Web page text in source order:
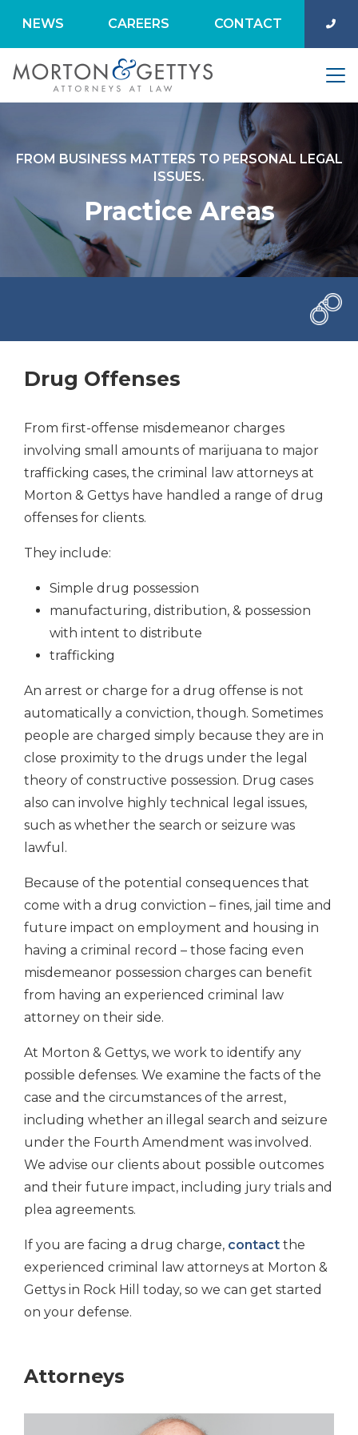
NEWS CAREERS CONTACT
FROM BUSINESS MATTERS TO PERSONAL LEGAL
ISSUES.
Practice Areas
Drug Offenses
From first-offense misdemeanor charges
involving small amounts of marijuana to major
trafficking cases, the criminal law attorneys at
Morton & Gettys have handled a range of drug
offenses for clients.
They include:
Simple drug possession
manufacturing, distribution, & possession
with intent to distribute
trafficking
An arrest or charge for a drug offense is not
automatically a conviction, though. Sometimes
people are charged simply because they are in
close proximity to the drugs under the legal
theory of constructive possession. Drug cases
also can involve highly technical legal issues,
such as whether the search or seizure was
lawful.
Because of the potential consequences that
come with a drug conviction – fines, jail time and
future impact on employment and housing in
having a criminal record – those facing even
misdemeanor possession charges can benefit
from having an experienced criminal law
attorney on their side.
At Morton & Gettys, we work to identify any
possible defenses. We examine the facts of the
case and the circumstances of the arrest,
including whether an illegal search and seizure
under the Fourth Amendment was involved.
We advise our clients about possible outcomes
and their future impact, including jury trials and
plea agreements.
If you are facing a drug charge, contact the
experienced criminal law attorneys at Morton &
Gettys in Rock Hill today, so we can get started
on your defense.
Attorneys